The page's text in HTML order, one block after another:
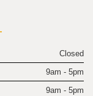
Closed
9am - 5pm
9am - 5pm